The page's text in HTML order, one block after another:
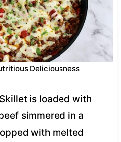
Deliciousness
is loaded with
simmered in a
with melted